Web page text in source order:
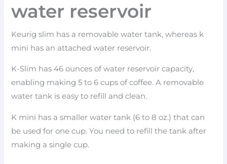
water reservoir
Keurig slim has a removable water tank, whereas k
mini has an attached water reservoir.
K-Slim has 46 ounces of water reservoir capacity,
enabling making 5 to 6 cups of coffee. A removable
water tank is easy to refill and clean.
K mini has a smaller water tank (6 to 8 oz.) that can
be used for one cup. You need to refill the tank after
making a single cup.